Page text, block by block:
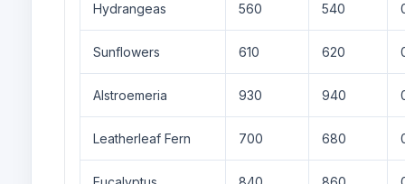
Hydrangeas 560 540
Sunflowers 610 620
Alstroemeria 930 940
Leatherleaf Fern 700 680